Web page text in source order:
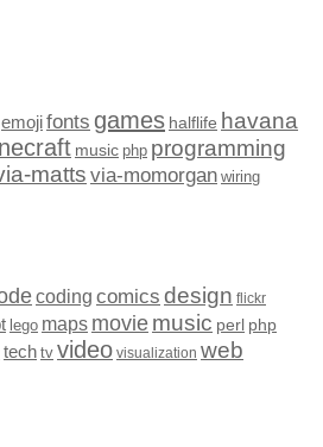
emojifonts games halflife havana
music php programming
matts via-momorgan wiring
coding comics design flickr
lego maps moviemusic perl php
tech tv video visualization web